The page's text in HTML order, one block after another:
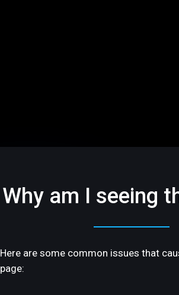
Why am I seeing
Here are some common issues that
page: